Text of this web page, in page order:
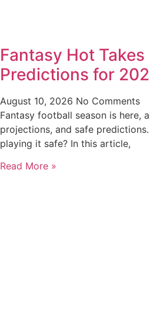
Fantasy Hot
Predictions for
August 10, 2026 No Comments
Fantasy football season is here,
projections, and safe predictions.
playing it safe? In this article,
Read More »